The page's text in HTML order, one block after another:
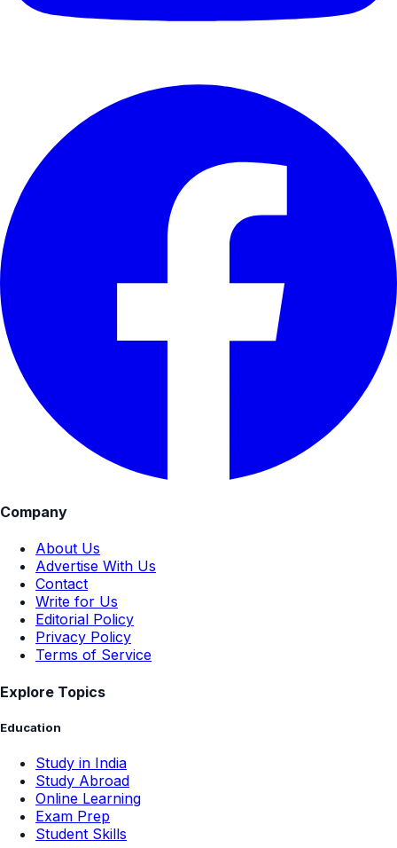
Company
About Us
Advertise With Us
Contact
Write for Us
Editorial Policy
Privacy Policy
Terms of Service
Explore Topics
Education
Study in India
Study Abroad
Online Learning
Exam Prep
Student Skills